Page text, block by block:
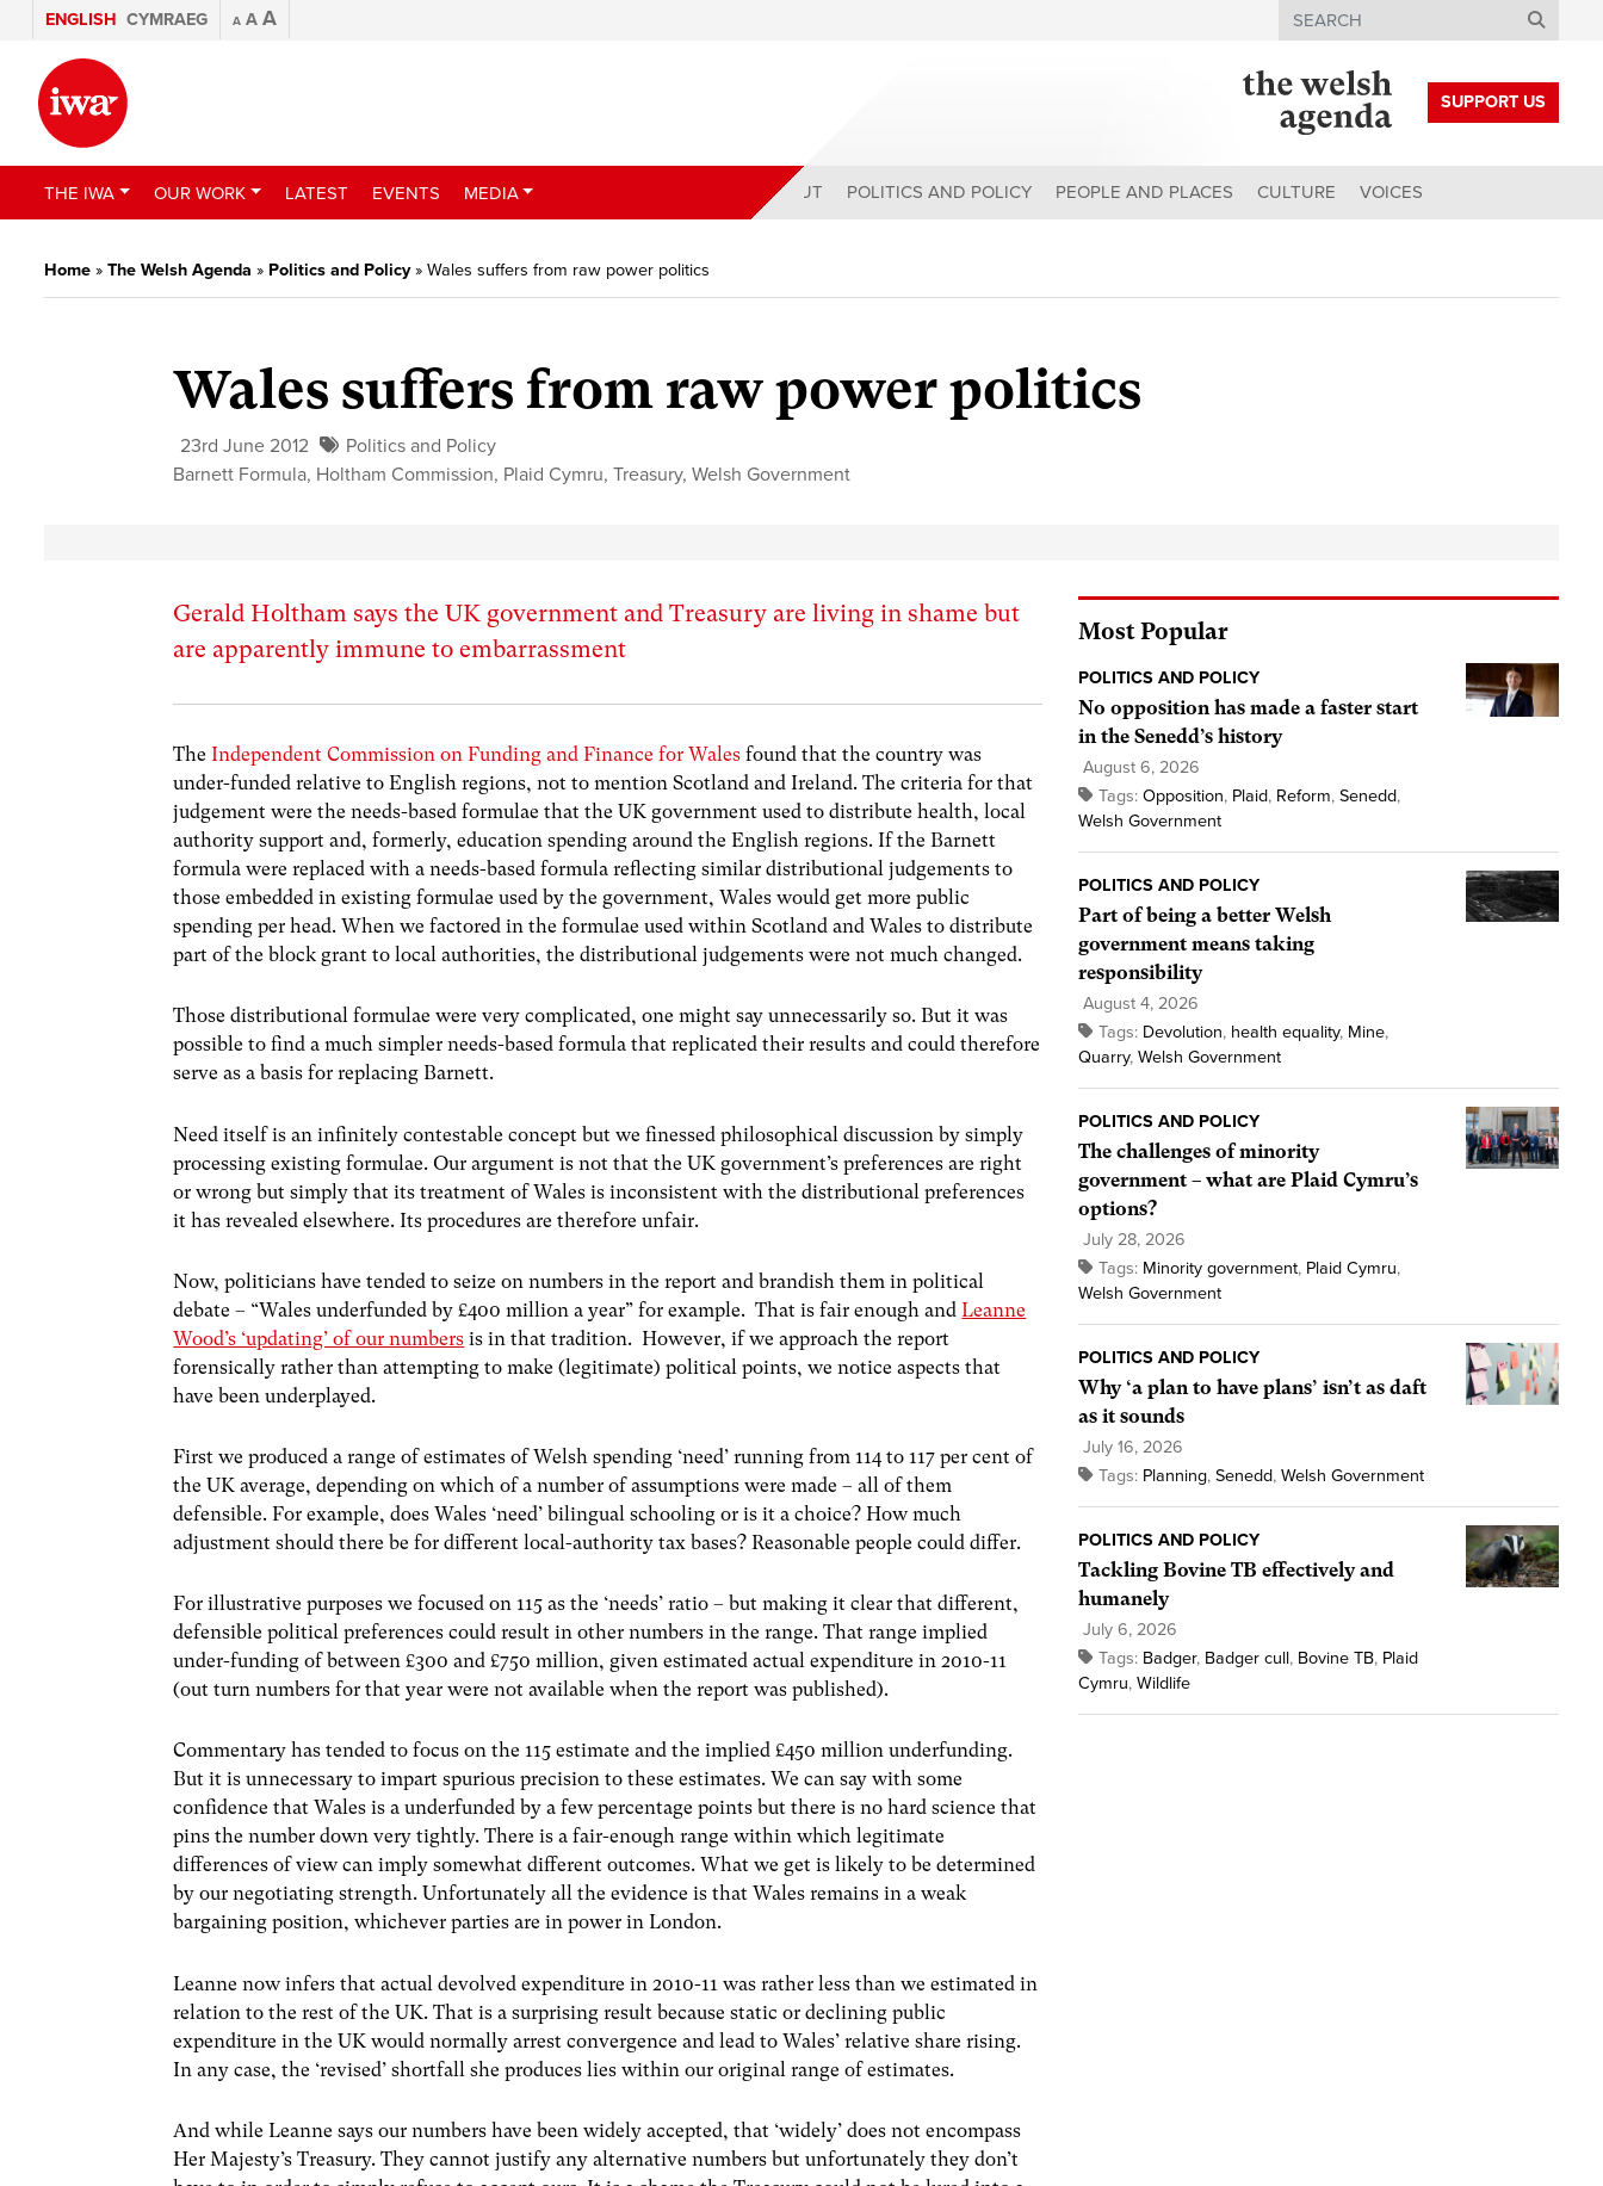
ENGLISH CYMRAEG A A A Search
SUPPORT US
THE IWA OUR WORK LATEST EVENTS MEDIA ABOUT POLITICS AND POLICY PEOPLE AND PLACES CULTURE VOICES
Home » The Welsh Agenda » Politics and Policy» Wales suffers from raw power politics
Wales suffers from raw power politics
23rd June 2012
Politics and Policy
Barnett Formula, Holtham Commission, Plaid Cymru,Treasury,Welsh Government
Gerald Holtham says the UK government and Treasury are living in shame but
are apparently immune to embarrassment
TheIndependent Commission on Funding and Finance for Wales found that the country was
under-funded relative to English regions, not to mention Scotland and Ireland. The criteria for that
judgement were the needs-based formulae that the UK government used to distribute health, local
authority support and, formerly, education spending around the English regions. If the Barnett
formula were replaced with a needs-based formula reflecting similar distributional judgements to
those embedded in existing formulae used by the government, Wales would get more public
spending per head. When we factored in the formulae used within Scotland and Wales to distribute
part of the block grant to local authorities, the distributional judgements were not much changed.
Those distributional formulae were very complicated, one might say unnecessarily so. But it was
possible to find a much simpler needs-based formula that replicated their results and could therefore
serve as a basis for replacing Barnett.
Need itself is an infinitely contestable concept but we finessed philosophical discussion by simply
processing existing formulae. Our argument is not that the UK government’s preferences are right
or wrong but simply that its treatment of Wales is inconsistent with the distributional preferences
it has revealed elsewhere. Its procedures are therefore unfair.
Now, politicians have tended to seize on numbers in the report and brandish them in political
debate – “Wales underfunded by £400 million a year” for example. That is fair enough andLeanne
Wood’s ‘updating’ of our numbers is in that tradition. However, if we approach the report
forensically rather than attempting to make (legitimate) political points, we notice aspects that
have been underplayed.
First we produced a range of estimates of Welsh spending ‘need’ running from 114 to 117 per cent of
the UK average, depending on which of a number of assumptions were made – all of them
defensible. For example, does Wales ‘need’ bilingual schooling or is it a choice? How much
adjustment should there be for different local-authority tax bases? Reasonable people could differ.
For illustrative purposes we focused on 115 as the ‘needs’ ratio – but making it clear that different,
defensible political preferences could result in other numbers in the range. That range implied
under-funding of between £300 and £750 million, given estimated actual expenditure in 2010-11
(out turn numbers for that year were not available when the report was published).
Commentary has tended to focus on the 115 estimate and the implied £450 million underfunding.
But it is unnecessary to impart spurious precision to these estimates. We can say with some
confidence that Wales is a underfunded by a few percentage points but there is no hard science that
pins the number down very tightly. There is a fair-enough range within which legitimate
differences of view can imply somewhat different outcomes. What we get is likely to be determined
by our negotiating strength. Unfortunately all the evidence is that Wales remains in a weak
bargaining position, whichever parties are in power in London.
Leanne now infers that actual devolved expenditure in 2010-11 was rather less than we estimated in
relation to the rest of the UK. That is a surprising result because static or declining public
expenditure in the UK would normally arrest convergence and lead to Wales’ relative share rising.
In any case, the ‘revised’ shortfall she produces lies within our original range of estimates.
And while Leanne says our numbers have been widely accepted, that ‘widely’ does not encompass
Her Majesty’s Treasury. They cannot justify any alternative numbers but unfortunately they don’t
Most Popular
POLITICS AND POLICY
No opposition has made a faster start
in the Senedd’s history
August 6, 2026
Tags: Opposition, Plaid, Reform, Senedd,
Welsh Government
POLITICS AND POLICY
Part of being a better Welsh
government means taking
responsibility
August 4, 2026
Tags: Devolution, health equality, Mine,
Quarry, Welsh Government
POLITICS AND POLICY
The challenges of minority
government – what are Plaid Cymru’s
options?
July 28, 2026
Tags: Minority government, Plaid Cymru,
Welsh Government
POLITICS AND POLICY
Why ‘a plan to have plans’ isn’t as daft
as it sounds
July 16, 2026
Tags: Planning, Senedd, Welsh Government
POLITICS AND POLICY
Tackling Bovine TB effectively and
humanely
July 6, 2026
Tags: Badger, Badger cull, Bovine TB, Plaid
Cymru, Wildlife